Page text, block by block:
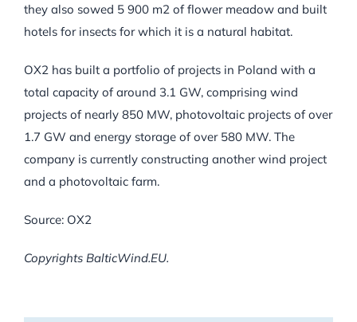
they also sowed 5 900 m2 of flower meadow and built
hotels for insects for which it is a natural habitat.
OX2 has built a portfolio of projects in Poland with a
total capacity of around 3.1 GW, comprising wind
projects of nearly 850 MW, photovoltaic projects of over
1.7 GW and energy storage of over 580 MW. The
company is currently constructing another wind project
and a photovoltaic farm.
Source: OX2
Copyrights BalticWind.EU.